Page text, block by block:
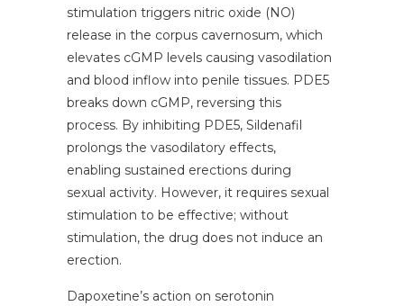
stimulation triggers nitric oxide (NO)
release in the corpus cavernosum, which
elevates cGMP levels causing vasodilation
and blood inflow into penile tissues. PDE5
breaks down cGMP, reversing this
process. By inhibiting PDE5, Sildenafil
prolongs the vasodilatory effects,
enabling sustained erections during
sexual activity. However, it requires sexual
stimulation to be effective; without
stimulation, the drug does not induce an
erection.
Dapoxetine’s action on serotonin